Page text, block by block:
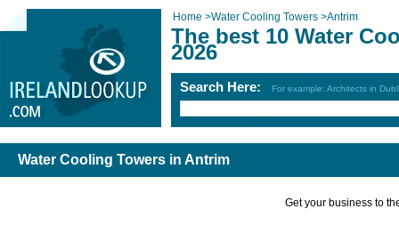
Home >Water Cooling Towers >Antrim
The best 10 Water
2026
Search Here: For example: Architects in
Water Cooling Towers in Antrim
Get your business to